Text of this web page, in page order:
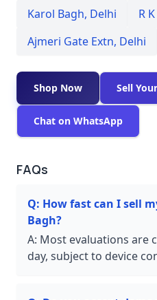
Karol Bagh, Delhi R
Ajmeri Gate Extn, Delhi
Shop Now Sell
Chat on WhatsApp
FAQs
Q: How fast can I sell
Bagh?
A: Most evaluations are
day, subject to device